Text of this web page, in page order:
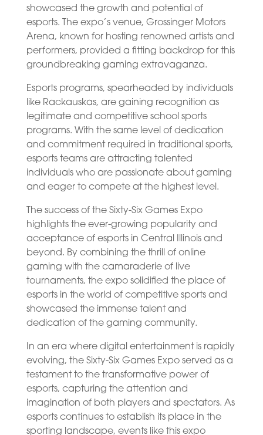
showcased the growth and potential of
esports. The expo’s venue, Grossinger Motors
Arena, known for hosting renowned artists and
performers, provided a fitting backdrop for this
groundbreaking gaming extravaganza.
Esports programs, spearheaded by individuals
like Rackauskas, are gaining recognition as
legitimate and competitive school sports
programs. With the same level of dedication
and commitment required in traditional sports,
esports teams are attracting talented
individuals who are passionate about gaming
and eager to compete at the highest level.
The success of the Sixty-Six Games Expo
highlights the ever-growing popularity and
acceptance of esports in Central Illinois and
beyond. By combining the thrill of online
gaming with the camaraderie of live
tournaments, the expo solidified the place of
esports in the world of competitive sports and
showcased the immense talent and
dedication of the gaming community.
In an era where digital entertainment is rapidly
evolving, the Sixty-Six Games Expo served as a
testament to the transformative power of
esports, capturing the attention and
imagination of both players and spectators. As
esports continues to establish its place in the
sporting landscape, events like this expo